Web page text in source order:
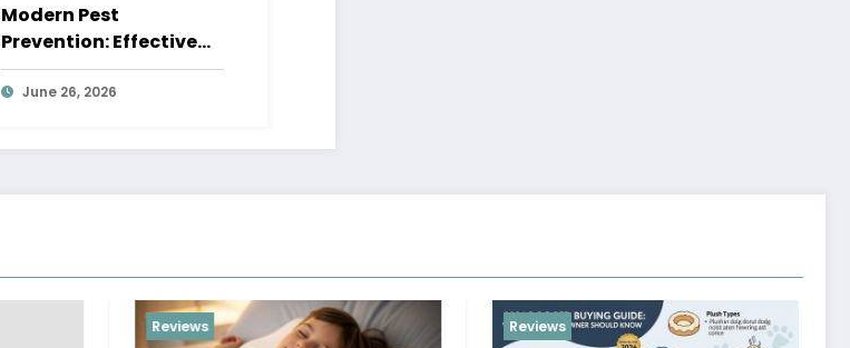
Modern Pest
Prevention: Effective
Methods for a Safe and
Comfortable Home
June 26, 2026
Reviews